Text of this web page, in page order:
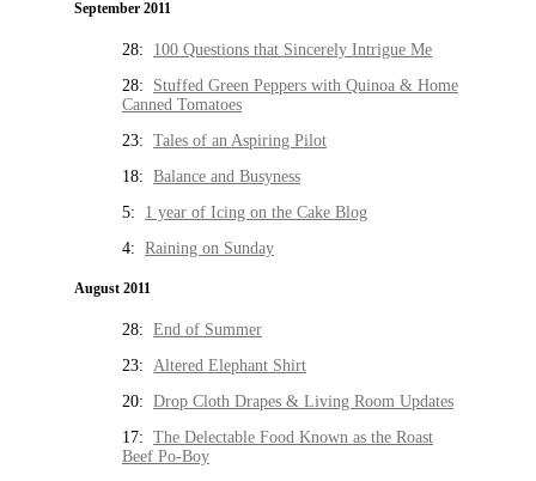
September 2011
28: 100 Questions that Sincerely Intrigue Me
28: Stuffed Green Peppers with Quinoa & Home
Canned Tomatoes
23: Tales of an Aspiring Pilot
18: Balance and Busyness
5: 1 year of Icing on the Cake Blog
4: Raining on Sunday
August 2011
28: End of Summer
23: Altered Elephant Shirt
20: Drop Cloth Drapes & Living Room Updates
17: The Delectable Food Known as the Roast
Beef Po-Boy